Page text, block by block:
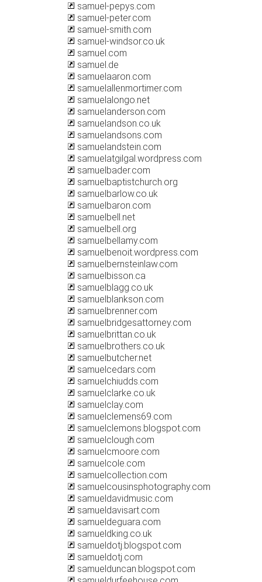
samuel-pepys.com
samuel-peter.com
samuel-smith.com
samuel-windsor.co.uk
samuel.com
samuel.de
samuelaaron.com
samuelallenmortimer.com
samuelalongo.net
samuelanderson.com
samuelandson.co.uk
samuelandsons.com
samuelandstein.com
samuelatgilgal.wordpress.com
samuelbader.com
samuelbaptistchurch.org
samuelbarlow.co.uk
samuelbaron.com
samuelbell.net
samuelbell.org
samuelbellamy.com
samuelbenoit.wordpress.com
samuelbernsteinlaw.com
samuelbisson.ca
samuelblagg.co.uk
samuelblankson.com
samuelbrenner.com
samuelbridgesattorney.com
samuelbrittan.co.uk
samuelbrothers.co.uk
samuelbutcher.net
samuelcedars.com
samuelchiudds.com
samuelclarke.co.uk
samuelclay.com
samuelclemens69.com
samuelclemons.blogspot.com
samuelclough.com
samuelcmoore.com
samuelcole.com
samuelcollection.com
samuelcousinsphotography.com
samueldavidmusic.com
samueldavisart.com
samueldeguara.com
samueldking.co.uk
samueldotj.blogspot.com
samueldotj.com
samuelduncan.blogspot.com